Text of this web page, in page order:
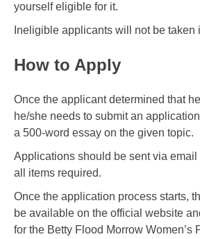
yourself eligible for it.
Ineligible applicants will not be taken
How to Apply
Once the applicant determined that
he/she needs to submit an
a 500-word essay on the given topic.
Applications should be sent via
all items required.
Once the application process starts,
be available on the official website
for the Betty Flood Morrow Women’s